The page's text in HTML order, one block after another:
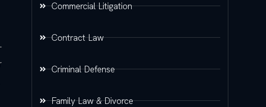
Commercial Litigation
Contract Law
Criminal Defense
Family Law & Divorce